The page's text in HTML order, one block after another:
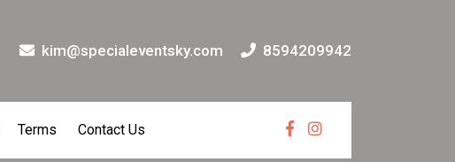
kim@specialeventsky.com 8594209942
Terms Contact Us FacebookInstagram